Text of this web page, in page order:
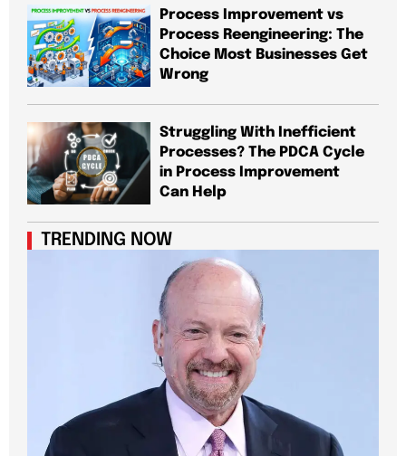
Process Improvement vs
Process Reengineering: The
Choice Most Businesses Get
Wrong
Struggling With Inefficient
Processes? The PDCA Cycle
in Process Improvement
Can Help
TRENDING NOW